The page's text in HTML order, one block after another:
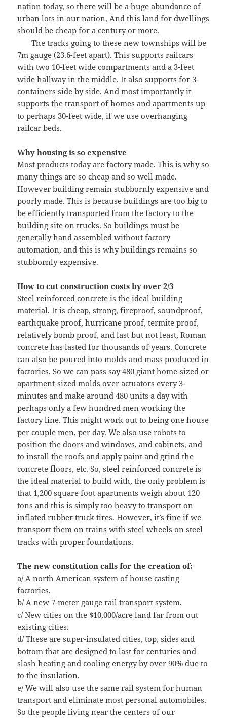
nation today, so there will be a huge abundance of
urban lots in our nation, And this land for dwellings
should be cheap for a century or more.
The tracks going to these new townships will be
7m gauge (23.6-feet apart). This supports railcars
with two 10-feet wide compartments and a 3-feet
wide hallway in the middle. It also supports for 3-
containers side by side. And most importantly it
supports the transport of homes and apartments up
to perhaps 30-feet wide, if we use overhanging
railcar beds.
Why housing is so expensive
Most products today are factory made. This is why so
many things are so cheap and so well made.
However building remain stubbornly expensive and
poorly made. This is because buildings are too big to
be efficiently transported from the factory to the
building site on trucks. So buildings must be
generally hand assembled without factory
automation, and this is why buildings remains so
stubbornly expensive.
How to cut construction costs by over 2/3
Steel reinforced concrete is the ideal building
material. It is cheap, strong, fireproof, soundproof,
earthquake proof, hurricane proof, termite proof,
relatively bomb proof, and last but not least, Roman
concrete has lasted for thousands of years. Concrete
can also be poured into molds and mass produced in
factories. So we can pass say 480 giant home-sized or
apartment-sized molds over actuators every 3-
minutes and make around 480 units a day with
perhaps only a few hundred men working the
factory line. This might work out to being one house
per couple men, per day. We also use robots to
position the doors and windows, and cabinets, and
to install the roofs and apply paint and grind the
concrete floors, etc. So, steel reinforced concrete is
the ideal material to build with, the only problem is
that 1,200 square foot apartments weigh about 120
tons and this is simply too heavy to transport on
inflated rubber truck tires. However, it’s fine if we
transport them on trains with steel wheels on steel
tracks with proper foundations.
The new constitution calls for the creation of:
a/ A north American system of house casting
factories.
b/ A new 7-meter gauge rail transport system.
c/ New cities on the $10,000/acre land far from out
existing cities.
d/ These are super-insulated cities, top, sides and
bottom that are designed to last for centuries and
slash heating and cooling energy by over 90% due to
to the insulation.
e/ We will also use the same rail system for human
transport and eliminate most personal automobiles.
So the people living near the centers of our